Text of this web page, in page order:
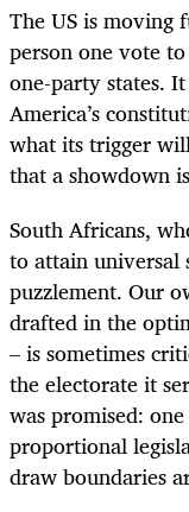
The US is
person one vote
one-party states.
America’s
what its trigger
that a showdown
South Africans,
to attain universal
puzzlement. Our
drafted in the
– is sometimes
the electorate it
was promised:
proportional
draw boundaries